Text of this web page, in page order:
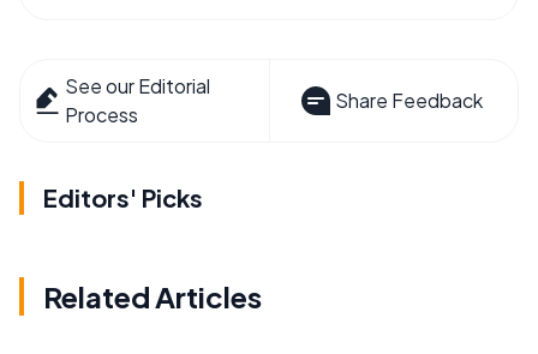
See our Editorial
Process
Share Feedback
Editors' Picks
Related Articles